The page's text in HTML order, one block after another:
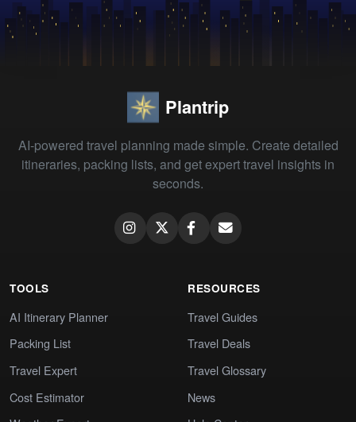
Plantrip
AI-powered travel planning made simple. Create detailed
itineraries, packing lists, and get expert travel insights in
seconds.
TOOLS
AI Itinerary Planner
Packing List
Travel Expert
Cost Estimator
RESOURCES
Travel Guides
Travel Deals
Travel Glossary
News